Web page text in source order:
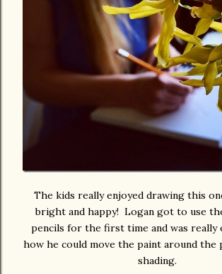
The kids really enjoyed drawing this
bright and happy! Logan got to use
pencils for the first time and was really
how he could move the paint around the
shading.